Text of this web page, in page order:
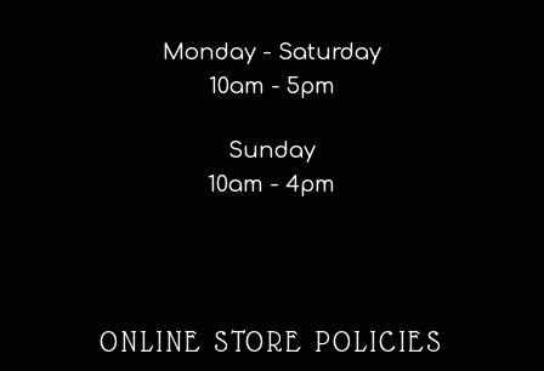
Monday - Saturday
10am - 5pm
Sunday
10am - 4pm
ONLINE STORE POLICIES